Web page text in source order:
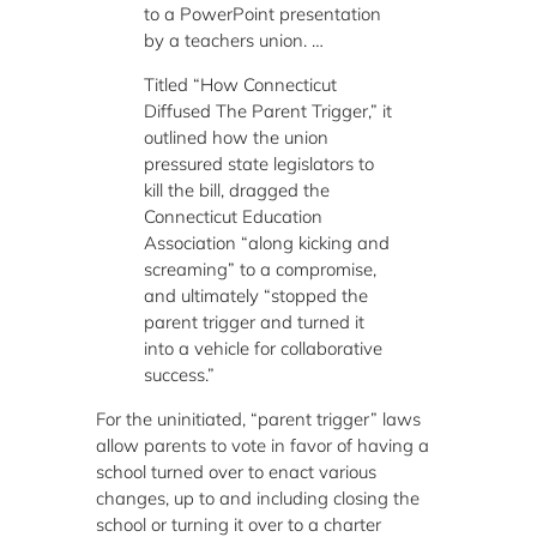
to a PowerPoint presentation
by a teachers union. …
Titled “How Connecticut
Diffused The Parent Trigger,” it
outlined how the union
pressured state legislators to
kill the bill, dragged the
Connecticut Education
Association “along kicking and
screaming” to a compromise,
and ultimately “stopped the
parent trigger and turned it
into a vehicle for collaborative
success.”
For the uninitiated, “parent trigger” laws
allow parents to vote in favor of having a
school turned over to enact various
changes, up to and including closing the
school or turning it over to a charter